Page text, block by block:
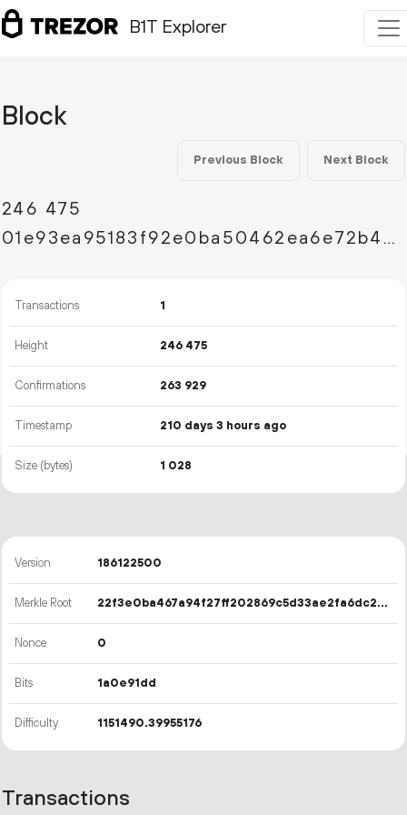
B1T Explorer
Block
Previous Block Next Block
246 475
01e93ea95183f92e0ba50462ea6e72b48c0a6704545f66df6965595decea6065
Transactions 1
Height 246 475
Confirmations 263 929
Timestamp 210 days 3 hours ago
Size (bytes) 1 028
Version 186122500
Merkle Root 22f3e0ba467a94f27ff202869c5d33ae2fa6dc2665fcd10feafd62b14edc7ddb
Nonce 0
Bits 1a0e91dd
Difficulty 1151490.39955176
Transactions